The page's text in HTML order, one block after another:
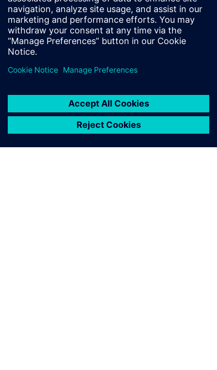
E-mail:iulian.bortos@eon-romania.ro